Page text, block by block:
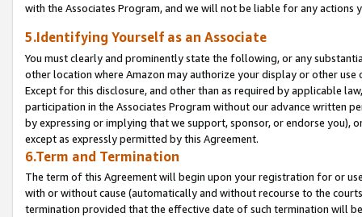
with the Associates Program, and we will not be liable for any actions
5.Identifying Yourself as an Associate
You must clearly and prominently state the following, or any
other location where Amazon may authorize your display or other
Except for this disclosure, and other than as required by applicable
participation in the Associates Program without our advance written
by expressing or implying that we support, sponsor, or endorse you),
except as expressly permitted by this Agreement.
6.Term and Termination
The term of this Agreement will begin upon your registration for or
with or without cause (automatically and without recourse to the
termination provided that the effective date of such termination will